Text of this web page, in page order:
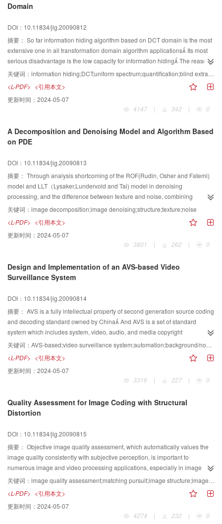
In addition, geometrical distortion degree between the original and the tested
size of bin that affect the robustness of the proposed methods are discussed.
After conducting the affine transformation and vertex reordering attacks, the
original model is not needed during the watermarking extraction
Experiments show that this approach is greatly robust against attacks, such
as affine transformation, resorting, simplification, cropping, nosing and
Domain
DOI：10.11834/jig.20090812
摘要： So far information hiding algorithm based on DCT domain is the most
extensive one in all transformation domain algorithm applications Its most
serious disadvantage is the low capacity for information hiding The reason
why only small capacity information can be hidden in DCT domain of an
image is analyzed, and a high capacity blind information hiding algorithm
based on DCT domain is proposed In our algorithm, the uniform spectrum
processing is first applied to the original image Then, a global DCT
transformation of the image is finished Finally, the information, which is to be
Moreover, the information hiding is implemented by using segment
quantification method, extracting the hidden information without using the
information hiding and good imperceptibility
关键词： information hiding;DCT;uniform spectrum;quantification;blind extracting
<L-PDF> <引用本文>
更新时间： 2024-05-07
4147
| 342 | 0
A Decomposition and Denoising Model and Algorithm Based
on PDE
DOI：10.11834/jig.20090813
摘要： Through analysis shortcoming of the ROF(Rudin, Osher and Fatemi)
model and LLT（Lysaker,Lundervold and Tai) model in denoising
processing, and the difference between texture and noise, combining
decomposition model, TV-norm and fourth-order PDE, the article proposes
the DD(decomposition and denoising) modelWhen processing noise
image, the new model decompose an noisy image into three parts, structure,
texture and noise, and thas achieves denoising and decomposition Further
through the experiments,we testify rationality and validity of the DD model
关键词： image decomposition;image denoising;structure;texture;noise
<L-PDF> <引用本文>
更新时间： 2024-05-07
3801
| 262 | 0
Design and Implementation of an AVS-based Video
Surveillance System
DOI：10.11834/jig.20090814
摘要： AVS is a fully intellectual property of second generation source coding
and decoding standard owned by China And AVS is a set of standard
system which includes system, video, audio, and media copyright
management It will be potentially and widely used in digital video and audio
industry of China This paper designs and implements an AVS-based video
surveillance system, which can automatically process AVS video streams In
the AVS-based video surveillance system, the AVS coding and decoding
standards are combined with other processing techniques, such as
and two-level indexing structure to automatically identify the persons who
appeared in the surveillance videos The videos can be retrieved quickly by
surveillance system can be used in many areas such as digital surveillance,
access control, and etc
关键词： AVS-based;video surveillance system;automation;background/non-background classification;face detection and recognition;indexing structure
<L-PDF> <引用本文>
更新时间： 2024-05-07
3316
| 227 | 0
Quality Assessment for Image Coding with Structural
Distortion
DOI：10.11834/jig.20090815
摘要： Objective image quality assessment, which automatically values the
image quality consistently with subjective perception, is important to
numerous image and video processing applications, especially in image
coding In this paper, a new objective measure for image coding quality
based on image structure is proposed First of all, the structure information is
calculated by projecting the reference image onto the base functions using
the algorithm of matching pursuit Secondly, the structure information of the
coded image in the order of importance is computed and gained, and the
关键词： image quality assessment;matching pursuit;image structure;image coding
<L-PDF> <引用本文>
更新时间： 2024-05-07
4274
| 232 | 0